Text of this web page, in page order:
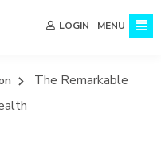
LOGIN MENU
The Remarkable